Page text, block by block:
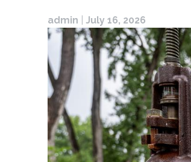
admin July 16, 2026